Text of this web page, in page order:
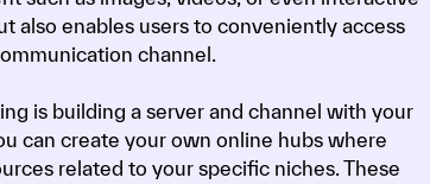
also enables users to conveniently access
channel.
is building a server and channel with your
can create your own online hubs where
related to your specific niches. These